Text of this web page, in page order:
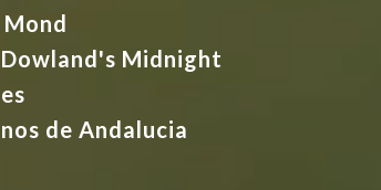
Mond
Midnight
de Andalucia